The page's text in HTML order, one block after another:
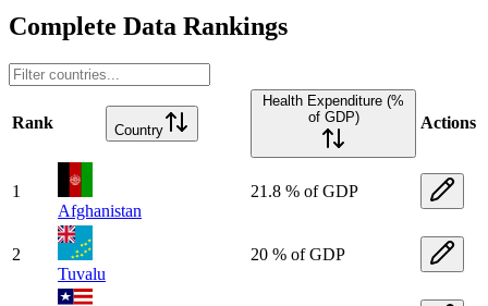
Complete Data Rankings
Rank Country
Health Expenditure (%
of GDP)
Actions
1
Afghanistan
21.8 % of GDP
2
Tuvalu
20 % of GDP